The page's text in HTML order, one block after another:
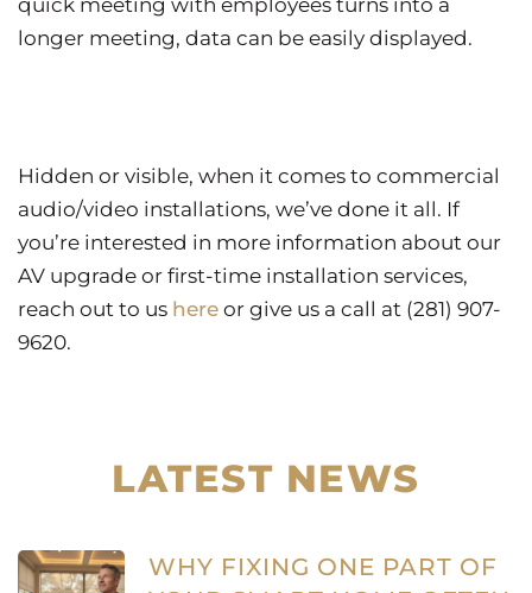
quick meeting with employees turns into a
longer meeting, data can be easily displayed.
Hidden or visible, when it comes to commercial
audio/video installations, we’ve done it all. If
you’re interested in more information about our
AV upgrade or first-time installation services,
reach out to us here or give us a call at (281) 907-
9620.
LATEST NEWS
WHY FIXING ONE PART OF